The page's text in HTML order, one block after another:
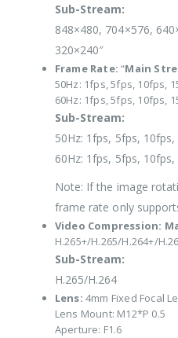
Sub-Stream:
848×480, 704×576,
320×240″
Frame Rate: “Main
50Hz: 1fps, 5fps, 10fps,
60Hz: 1fps, 5fps, 10fps,
Sub-Stream:
50Hz: 1fps, 5fps,
60Hz: 1fps, 5fps,
Note: If the image
frame rate only
Video Compression:
H.265+/H.265/H.264+/
Sub-Stream:
H.265/H.264
Lens: 4mm Fixed Focal
Lens Mount: M12*P 0.5
Aperture: F1.6